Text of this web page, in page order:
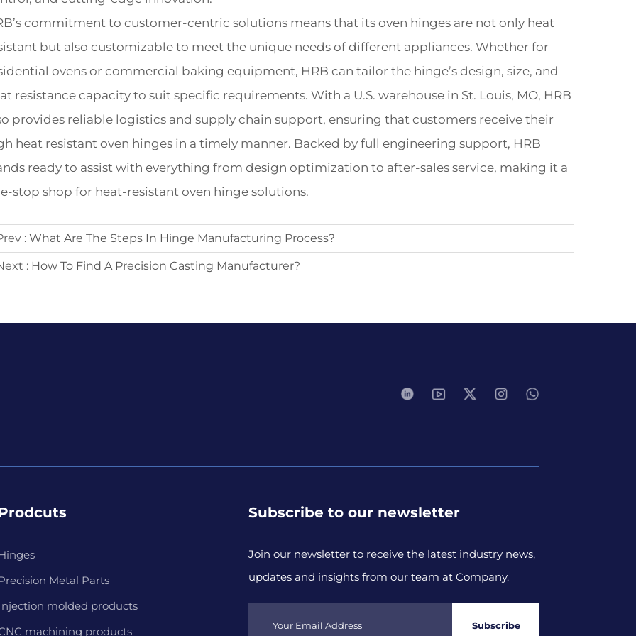
commitment to customer-centric solutions means that its oven hinges are not only heat
but also customizable to meet the unique needs of different appliances. Whether for
ovens or commercial baking equipment, HRB can tailor the hinge’s design, size, and
resistance capacity to suit specific requirements. With a U.S. warehouse in St. Louis, MO, HRB
provides reliable logistics and supply chain support, ensuring that customers receive their
heat resistant oven hinges in a timely manner. Backed by full engineering support, HRB
ready to assist with everything from design optimization to after-sales service, making it a
stop shop for heat-resistant oven hinge solutions.
: What Are The Steps In Hinge Manufacturing Process?
: How To Find A Precision Casting Manufacturer?
Metal Parts
molded products
machining products
Subscribe to our newsletter
Join our newsletter to receive the latest industry news,
updates and insights from our team at Company.
Subscribe